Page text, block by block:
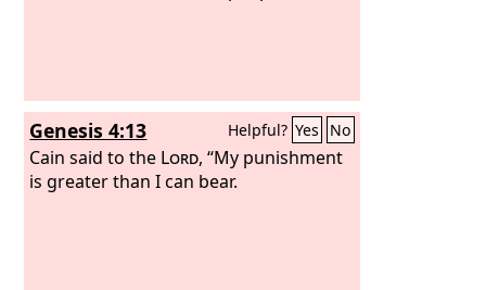
Genesis 4:13 Helpful? Yes No
Cain said to the Lord, “My punishment
is greater than I can bear.